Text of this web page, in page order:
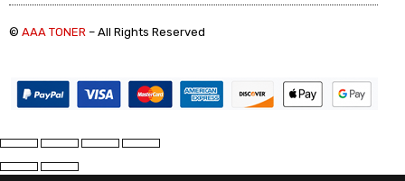
© AAA TONER – All Rights Reserved